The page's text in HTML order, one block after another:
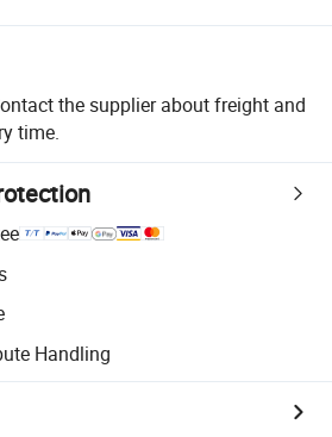
the supplier about freight and
time.
Handling